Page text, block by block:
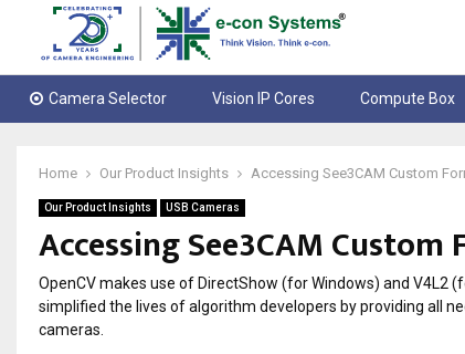
Camera Selector Vision IP Cores Compute Box
Home Our Product Insights Accessing See3CAM Custom
Our Product Insights USB Cameras
Accessing See3CAM
OpenCV makes use of DirectShow (for Windows) and
simplified the lives of algorithm developers by providing all
cameras.